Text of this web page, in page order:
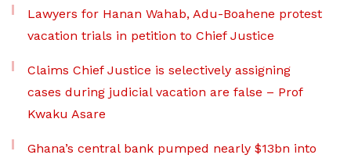
Lawyers for Hanan Wahab, Adu-Boahene protest
vacation trials in petition to Chief Justice
Claims Chief Justice is selectively assigning
cases during judicial vacation are false – Prof
Kwaku Asare
Ghana’s central bank pumped nearly $13bn into